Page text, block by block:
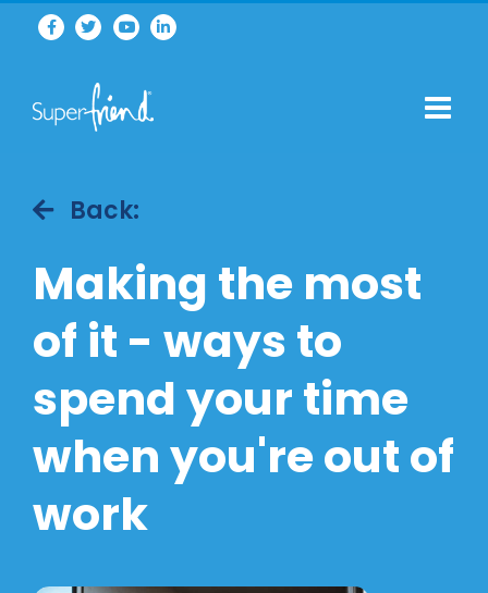
Back:
Making the most
of it - ways to
spend your time
when you're out of
work